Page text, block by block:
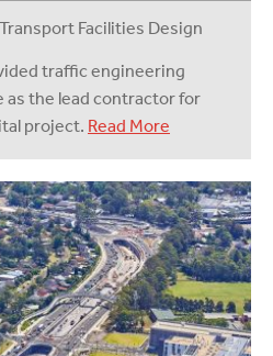
Facilities Design
traffic engineering
as the lead contractor for
project. Read More